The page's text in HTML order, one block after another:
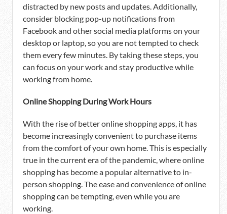
distracted by new posts and updates. Additionally,
consider blocking pop-up notifications from
Facebook and other social media platforms on your
desktop or laptop, so you are not tempted to check
them every few minutes. By taking these steps, you
can focus on your work and stay productive while
working from home.
Online Shopping During Work Hours
With the rise of better online shopping apps, it has
become increasingly convenient to purchase items
from the comfort of your own home. This is especially
true in the current era of the pandemic, where online
shopping has become a popular alternative to in-
person shopping. The ease and convenience of online
shopping can be tempting, even while you are
working.